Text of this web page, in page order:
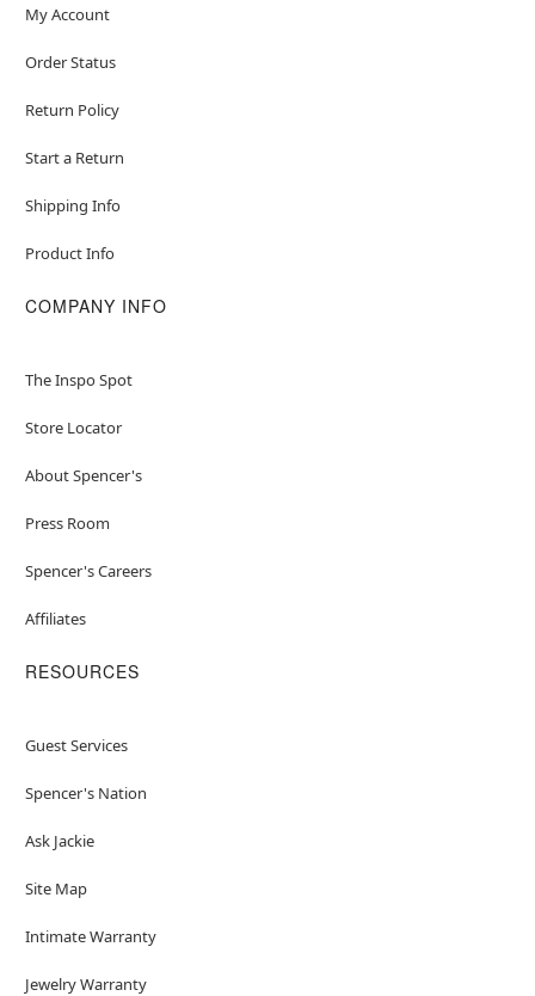
My Account
Order Status
Return Policy
Start a Return
Shipping Info
Product Info
COMPANY INFO
The Inspo Spot
Store Locator
About Spencer's
Press Room
Spencer's Careers
Affiliates
RESOURCES
Guest Services
Spencer's Nation
Ask Jackie
Site Map
Intimate Warranty
Jewelry Warranty